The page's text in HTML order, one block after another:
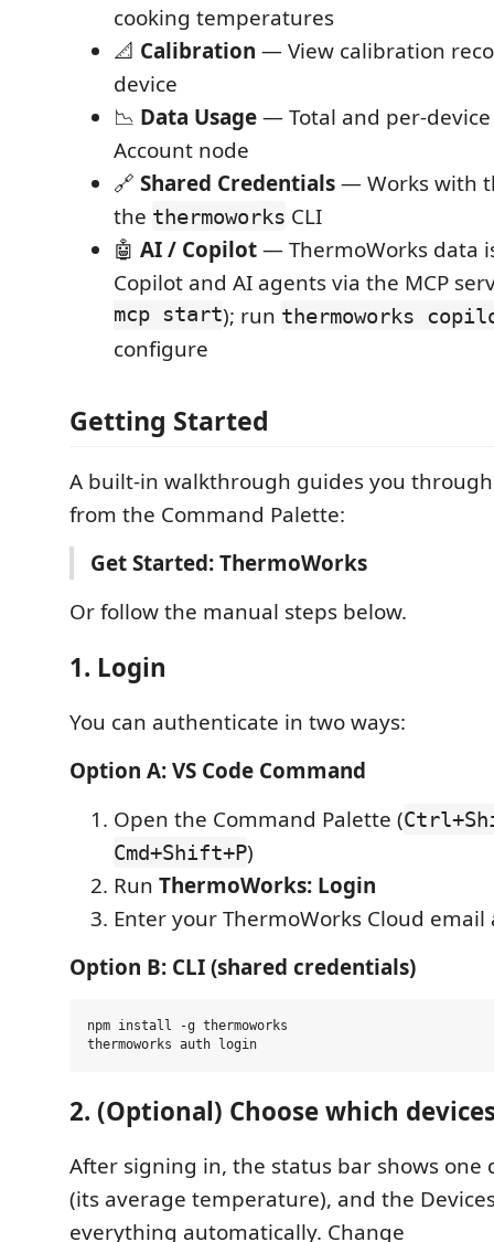
cooking temperatures
📐 Calibration — View calibration
device
📉 Data Usage— Total and per-
Account node
🔗 Shared Credentials— Works with
the thermoworks CLI
🤖 AI / Copilot— ThermoWorks data
Copilot and AI agents via the MCP
mcp start); run thermoworks
configure
Getting Started
A built-in walkthrough guides you
from the Command Palette:
Get Started: ThermoWorks
Or follow the manual steps below.
1. Login
You can authenticate in two ways:
Option A: VS Code Command
Open the Command Palette (
Cmd+Shift+P)
Run ThermoWorks: Login
Enter your ThermoWorks Cloud
Option B: CLI (shared credentials)
npm install -g thermoworks
2. (Optional) Choose which
After signing in, the status bar shows one
(its average temperature), and the
everything automatically. Change